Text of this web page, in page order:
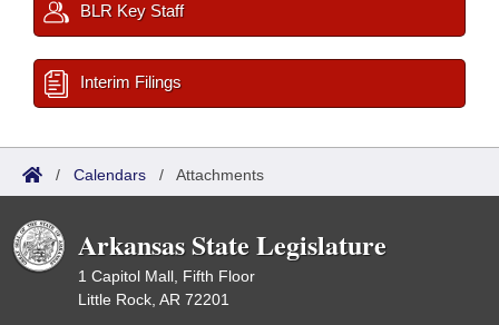
BLR Key Staff
Interim Filings
/ Calendars / Attachments
Arkansas State Legislature
1 Capitol Mall, Fifth Floor
Little Rock, AR 72201